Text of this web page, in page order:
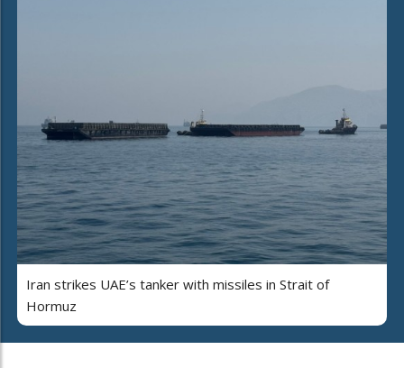
Iran strikes UAE’s tanker with missiles in Strait of
Hormuz